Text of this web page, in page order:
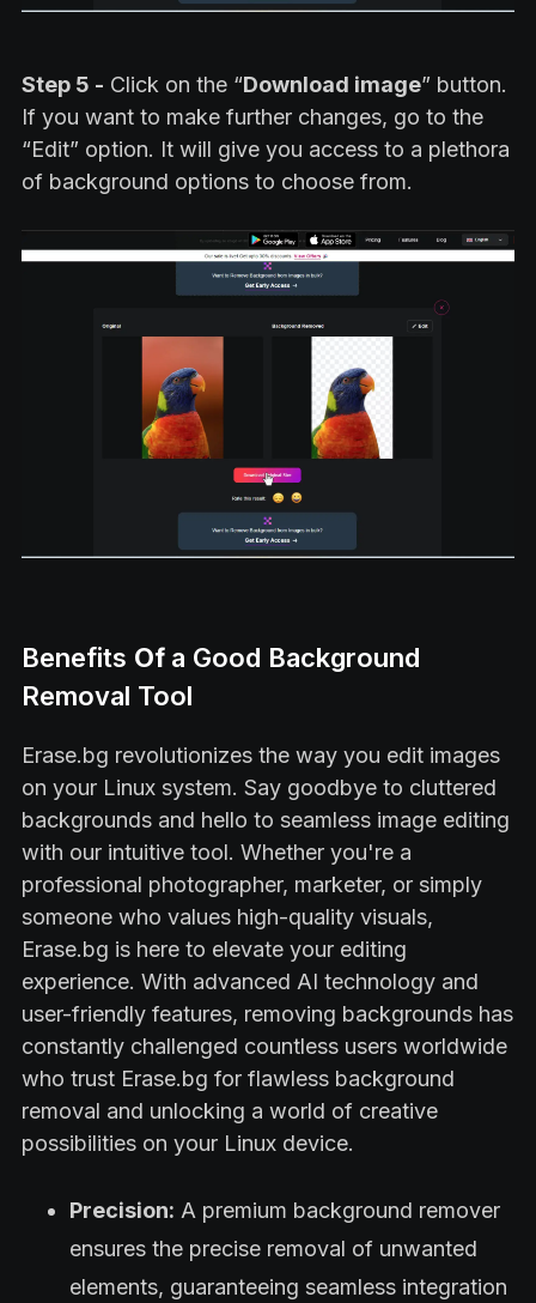
Step 5 - Click on the “Download image” button.
If you want to make further changes, go to the
“Edit” option. It will give you access to a plethora
of background options to choose from.
Benefits Of a Good Background
Removal Tool
Erase.bg revolutionizes the way you edit images
on your Linux system. Say goodbye to cluttered
backgrounds and hello to seamless image editing
with our intuitive tool. Whether you're a
professional photographer, marketer, or simply
someone who values high-quality visuals,
Erase.bg is here to elevate your editing
experience. With advanced AI technology and
user-friendly features, removing backgrounds has
constantly challenged countless users worldwide
who trust Erase.bg for flawless background
removal and unlocking a world of creative
possibilities on your Linux device.
Precision: A premium background remover
ensures the precise removal of unwanted
elements, guaranteeing seamless integration